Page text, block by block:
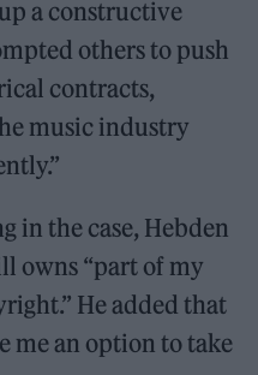
a constructive
others to push
contracts,
music industry
in the case, Hebden
owns “part of my
He added that
me an option to take